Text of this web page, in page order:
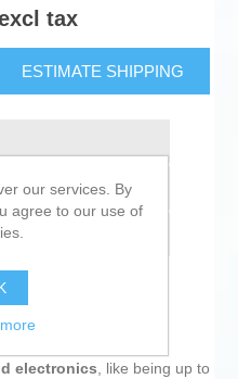
tax
ESTIMATE SHIPPING
electronics, like being up to
our services. By
agree to our use of